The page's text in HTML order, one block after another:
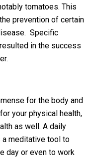
tomatoes. This
prevention of certain
Specific
in the success
for the body and
your physical health,
as well. A daily
a meditative tool to
day or even to work